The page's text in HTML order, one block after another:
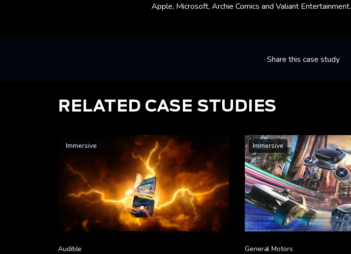
Apple, Microsoft, Archie Comics and Valiant Entertainment.
Share this case study
RELATED CASE STUDIES
Immersive
Audible
Immersive
General Motors